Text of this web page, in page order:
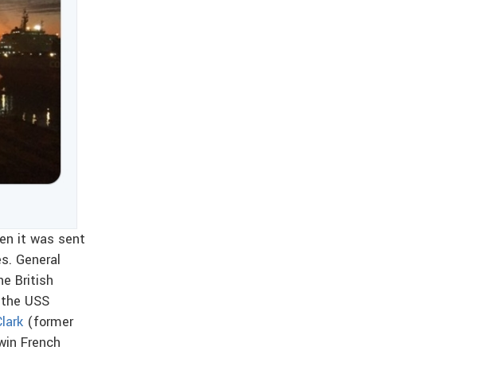
it was sent
General
British
USS
(former
French